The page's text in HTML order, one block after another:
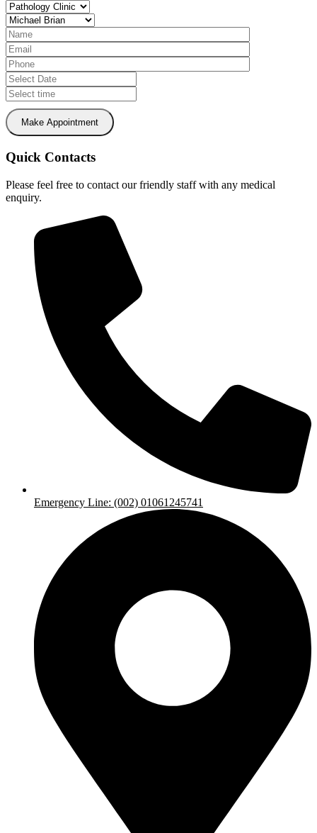
Make Appointment
Quick Contacts
Please feel free to contact our friendly staff with any medical
enquiry.
Emergency Line: (002) 01061245741